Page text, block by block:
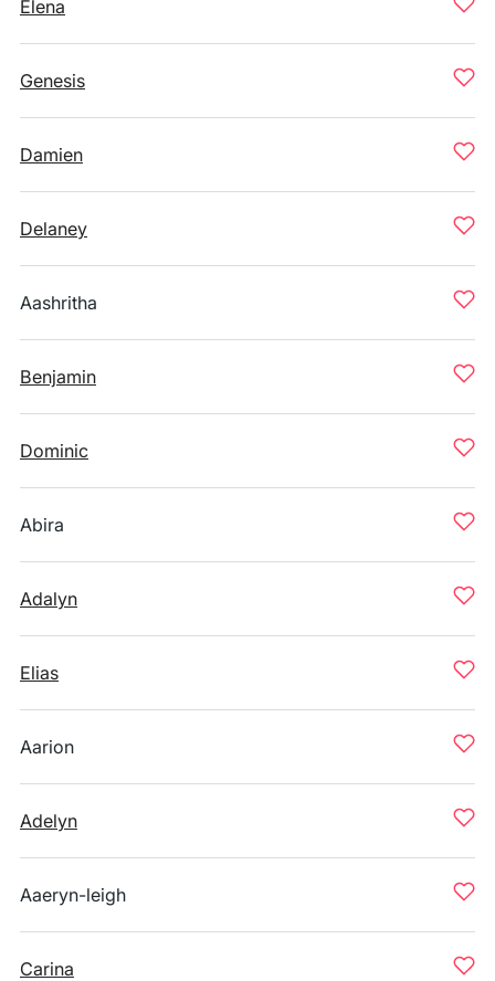
Elena
Genesis
Damien
Delaney
Aashritha
Benjamin
Dominic
Abira
Adalyn
Elias
Aarion
Adelyn
Aaeryn-leigh
Carina